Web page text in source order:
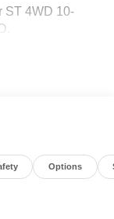
ST 4WD 10-
Options